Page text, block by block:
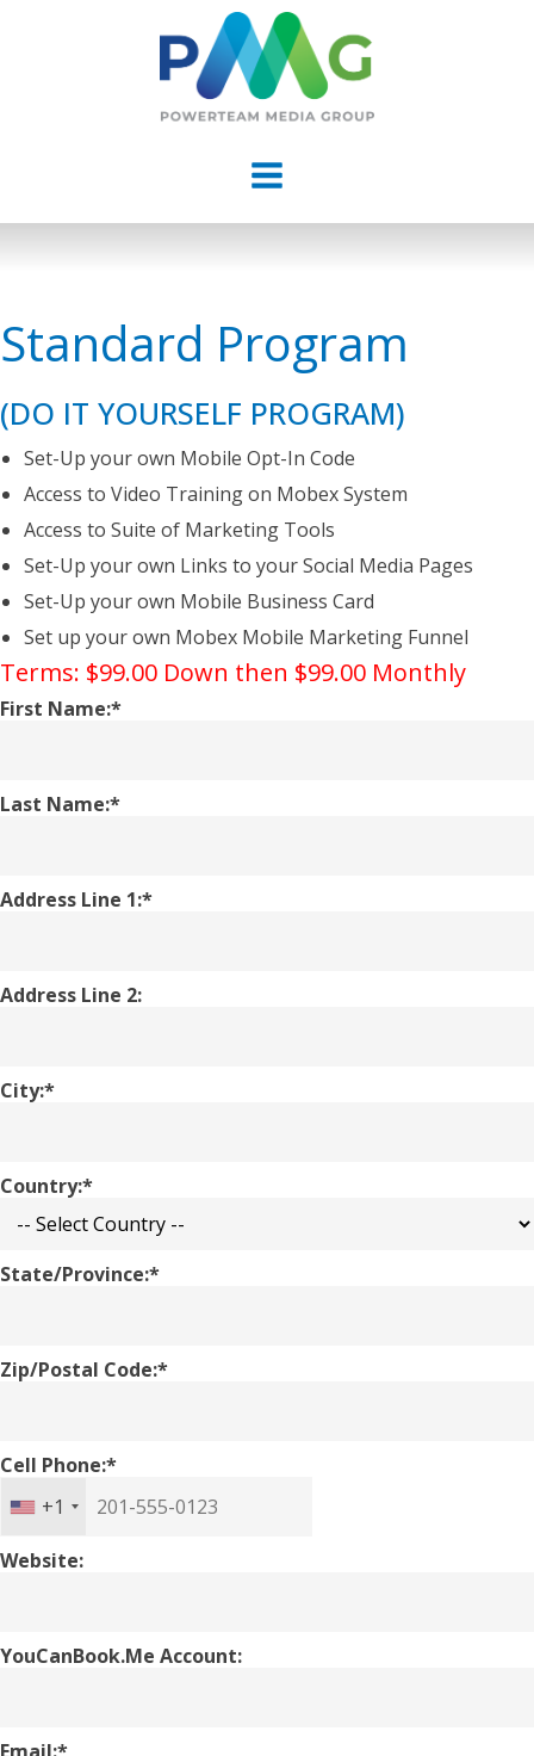
Standard Program
(DO IT YOURSELF PROGRAM)
Set-Up your own Mobile Opt-In Code
Access to Video Training on Mobex System
Access to Suite of Marketing Tools
Set-Up your own Links to your Social Media Pages
Set-Up your own Mobile Business Card
Set up your own Mobex Mobile Marketing Funnel
Terms: $99.00 Down then $99.00 Monthly
First Name:*
Last Name:*
Address Line 1:*
Address Line 2:
City:*
Country:*
State/Province:*
Zip/Postal Code:*
Cell Phone:*
+1
Website:
YouCanBook.Me Account: